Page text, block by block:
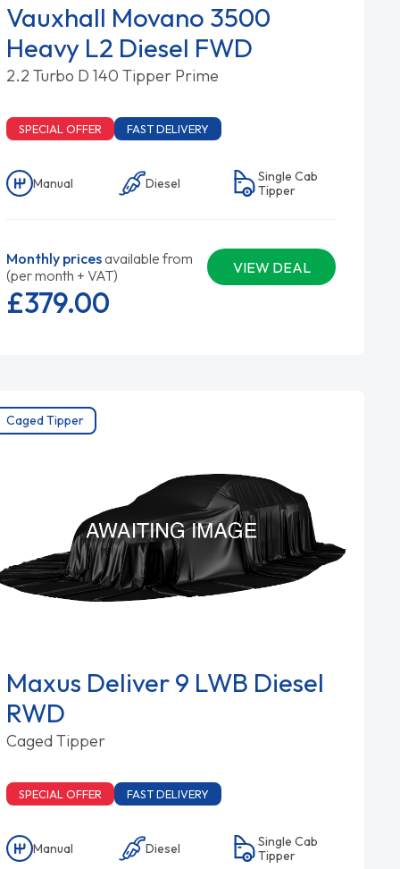
Vauxhall Movano 3500
Heavy L2 Diesel FWD
2.2 Turbo D 140 Tipper Prime
SPECIAL OFFER FAST DELIVERY
Manual Diesel
Single Cab
Tipper
Monthly pricesavailable from
(per month + VAT)
VIEW DEAL
£379.00
Caged Tipper
Maxus Deliver 9 LWB Diesel
RWD
Caged Tipper
SPECIAL OFFER FAST DELIVERY
Manual Diesel
Single Cab
Tipper